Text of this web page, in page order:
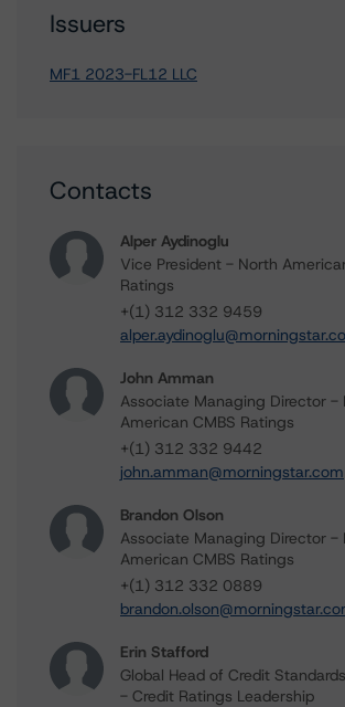
Issuers
MF1 2023-FL12 LLC
Contacts
Alper Aydinoglu
Vice President - North
Ratings
+(1) 312 332 9459
John Amman
Associate Managing Director -
American CMBS Ratings
+(1) 312 332 9442
john.amman@morningstar.com
Brandon Olson
Associate Managing Director -
American CMBS Ratings
+(1) 312 332 0889
Erin Stafford
Global Head of Credit
- Credit Ratings Leadership